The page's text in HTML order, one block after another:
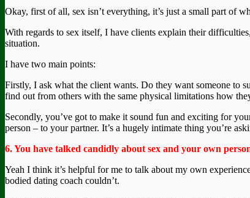
Okay, first of all, sex isn’t everything, it’s just a small part of
With regards to sex itself, I have clients explain their
situation.
I have two main points:
Firstly, I ask what the client wants. Do they want someone to
find out from others with the same physical limitations how
Secondly, you’ve got to make it sound fun and exciting for
person – to your partner. It’s a hugely intimate thing you’re
6. You have talked candidly about sex and your own
Yeah I think it’s helpful for me to talk about my own
bodied dating coach couldn’t.